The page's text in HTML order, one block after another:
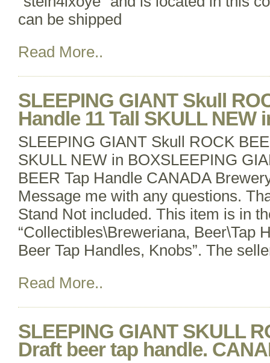
can be shipped
Read More..
SLEEPING GIANT Skull
Handle 11 Tall SKULL NEW
SLEEPING GIANT Skull ROCK
SKULL NEW in BOXSLEEPING
BEER Tap Handle CANADA
Message me with any questions.
Stand Not included. This item is in
“Collectibles\Breweriana, Beer\Tap
Beer Tap Handles, Knobs”. The
Read More..
SLEEPING GIANT SKULL
Draft beer tap handle.